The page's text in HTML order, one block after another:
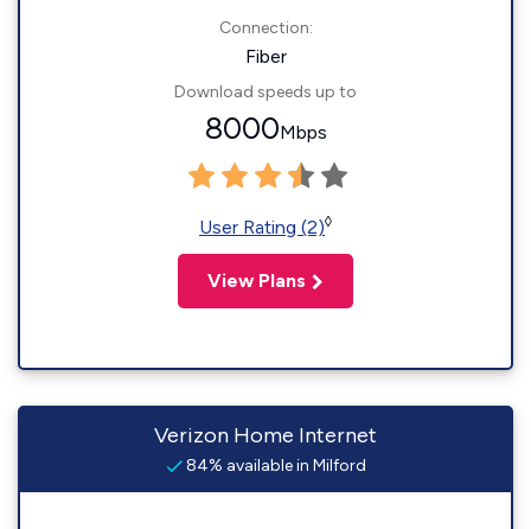
Connection:
Fiber
Download speeds up to
8000Mbps
User Rating (2)◊
View Plans
Verizon Home Internet
84% available in Milford